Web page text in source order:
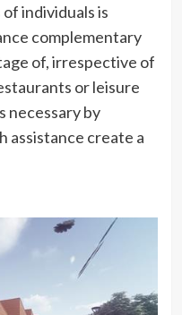
individuals is
complementary
of, irrespective of
or leisure
necessary by
assistance create a